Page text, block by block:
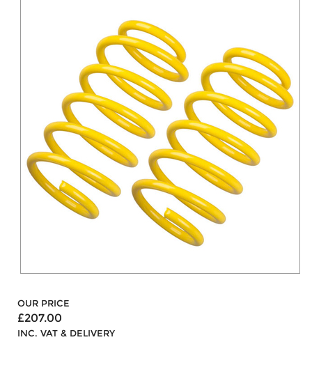
OUR PRICE
£207.00
INC. VAT & DELIVERY